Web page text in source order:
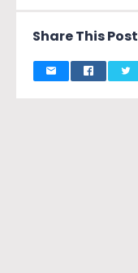
Share This Post